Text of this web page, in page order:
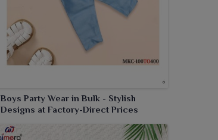
Boys Party Wear in Bulk - Stylish
Designs at Factory-Direct Prices